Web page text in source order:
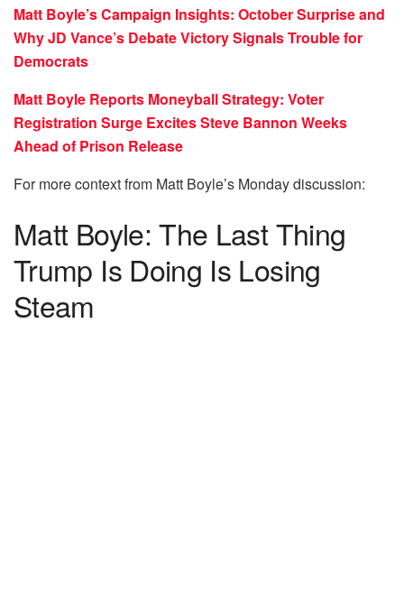
Matt Boyle’s Campaign Insights: October Surprise and
Why JD Vance’s Debate Victory Signals Trouble for
Democrats
Matt Boyle Reports Moneyball Strategy: Voter
Registration Surge Excites Steve Bannon Weeks
Ahead of Prison Release
For more context from Matt Boyle’s Monday discussion:
Matt Boyle: The Last Thing
Trump Is Doing Is Losing
Steam